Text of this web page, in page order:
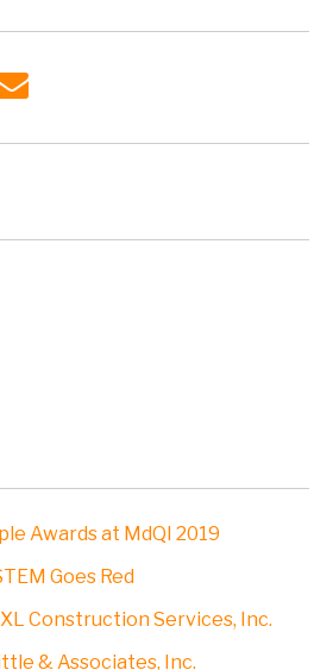
Awards at MdQI 2019
Goes Red
Construction Services, Inc.
& Associates, Inc.